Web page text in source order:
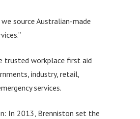
source Australian-made
trusted workplace first aid
industry, retail,
services.
In 2013, Brenniston set the